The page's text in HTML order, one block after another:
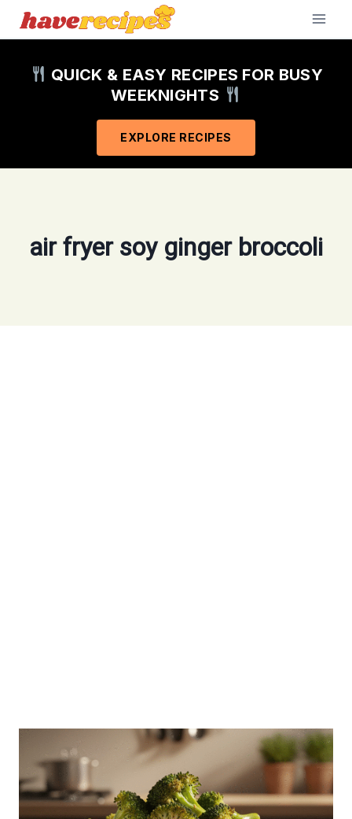
Skip
QUICK & EASY RECIPES FOR BUSY
WEEKNIGHTS
EXPLORE RECIPES
air fryer soy ginger broccoli